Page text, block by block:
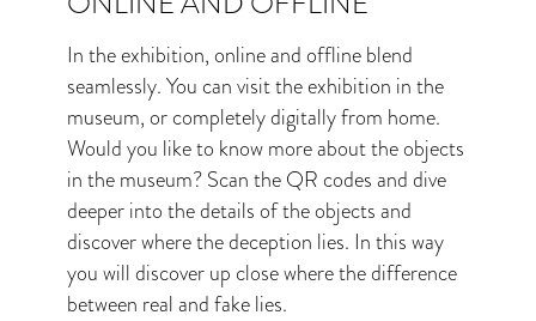
In the exhibition, online and offline blend
seamlessly. You can visit the exhibition in the
museum, or completely digitally from home.
Would you like to know more about the objects
in the museum? Scan the QR codes and dive
deeper into the details of the objects and
discover where the deception lies. In this way
you will discover up close where the difference
between real and fake lies.